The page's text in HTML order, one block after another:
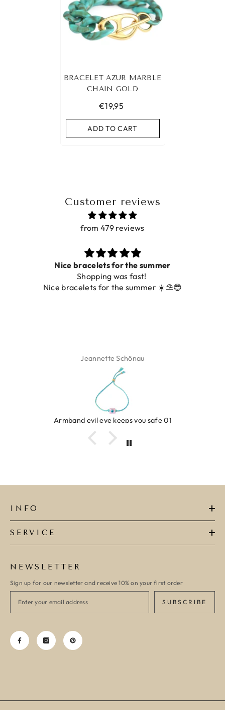
BRACELET AZUR MARBLE
CHAIN GOLD
€19,95
ADD TO CART
Customer reviews
from 479 reviews
Nice bracelets for the summer
Shopping was fast!
Nice bracelets for the summer ☀️⛱️😎
Jeannette Schönau
Armband evil eye keeps you safe 01
INFO
SERVICE
NEWSLETTER
Sign up for our newsletter and receive 10% on your first order
SUBSCRIBE